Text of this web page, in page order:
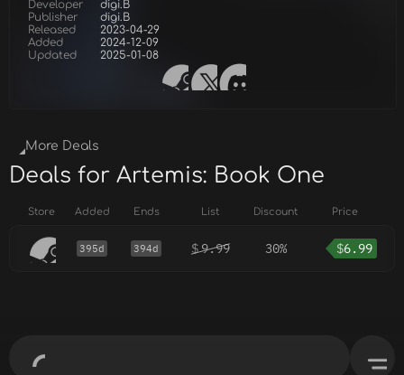
Developer
digi.B
Publisher
digi.B
Released
2023-04-29
Added
2024-12-09
Updated
2025-01-08
More Deals
Deals for Artemis: Book One
Store Added Ends List Discount Price
395d 394d $9.99 30% $6.99